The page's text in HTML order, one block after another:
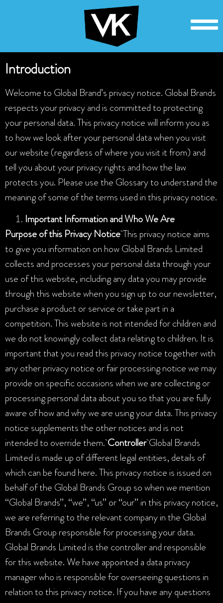
Introduction
Welcome to Global Brand’s privacy notice. Global Brands
respects your privacy and is committed to protecting
your personal data. This privacy notice will inform you as
to how we look after your personal data when you visit
our website (regardless of where you visit it from) and
tell you about your privacy rights and how the law
protects you. Please use the Glossary to understand the
meaning of some of the terms used in this privacy notice.
Important Information and Who We Are
Purpose of this Privacy NoticeThis privacy notice aims
to give you information on how Global Brands Limited
collects and processes your personal data through your
use of this website, including any data you may provide
through this website when you sign up to our newsletter,
purchase a product or service or take part in a
competition. This website is not intended for children and
we do not knowingly collect data relating to children. It is
important that you read this privacy notice together with
any other privacy notice or fair processing notice we may
provide on specific occasions when we are collecting or
processing personal data about you so that you are fully
aware of how and why we are using your data. This privacy
notice supplements the other notices and is not
intended to override them.ControllerGlobal Brands
Limited is made up of different legal entities, details of
which can be found here. This privacy notice is issued on
behalf of the Global Brands Group so when we mention
“Global Brands”, “we”, “us” or “our” in this privacy notice,
we are referring to the relevant company in the Global
Brands Group responsible for processing your data.
Global Brands Limited is the controller and responsible
for this website. We have appointed a data privacy
manager who is responsible for overseeing questions in
relation to this privacy notice. If you have any questions